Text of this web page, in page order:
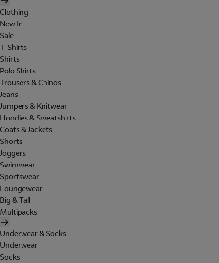
Clothing
New In
Sale
T-Shirts
Shirts
Polo Shirts
Trousers & Chinos
Jeans
Jumpers & Knitwear
Hoodies & Sweatshirts
Coats & Jackets
Shorts
Joggers
Swimwear
Sportswear
Loungewear
Big & Tall
Multipacks
Underwear & Socks
Underwear
Socks